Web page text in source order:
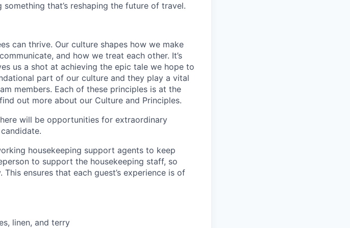
that’s reshaping the future of travel.
can thrive. Our culture shapes how we make
and how we treat each other. It’s
us a shot at achieving the epic tale we hope to
part of our culture and they play a vital
members. Each of these principles is at the
out more about our Culture and Principles.
will be opportunities for extraordinary
housekeeping support agents to keep
to support the housekeeping staff, so
ensures that each guest’s experience is of
linen, and terry